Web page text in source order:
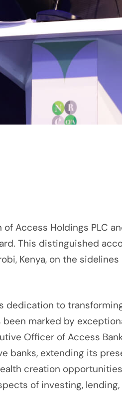
Access Holdings PLC
This distinguished
Kenya, on the
dedication to
marked by
Officer of Access
banks, extending its
creation
of investing,